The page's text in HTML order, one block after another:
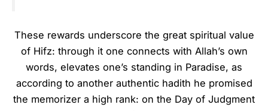
These rewards underscore the great spiritual value
of Hifz: through it one connects with Allah’s own
words, elevates one’s standing in Paradise, as
according to another authentic hadith he promised
the memorizer a high rank: on the Day of Judgment